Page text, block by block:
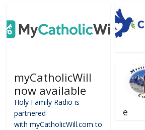
myCatholicWill
now available
Holy Family Radio is
partnered
with myCatholicWill.com to
e